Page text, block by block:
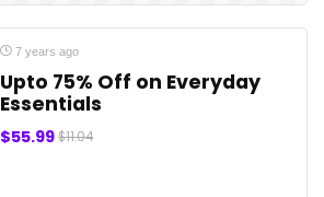
7 years ago
Upto 75% Off on Everyday
Essentials
$55.99$11.04